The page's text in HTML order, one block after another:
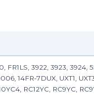
FR1LS, 3922, 3923, 3924,
14FR-7DUX, UXT1,
RC12YC, RC9YC,